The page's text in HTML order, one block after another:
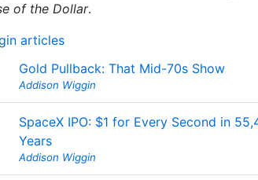
of the Dollar.
articles
Gold Pullback: That Mid-70s Show
Addison Wiggin
SpaceX IPO: $1 for Every Second in
Years
Addison Wiggin